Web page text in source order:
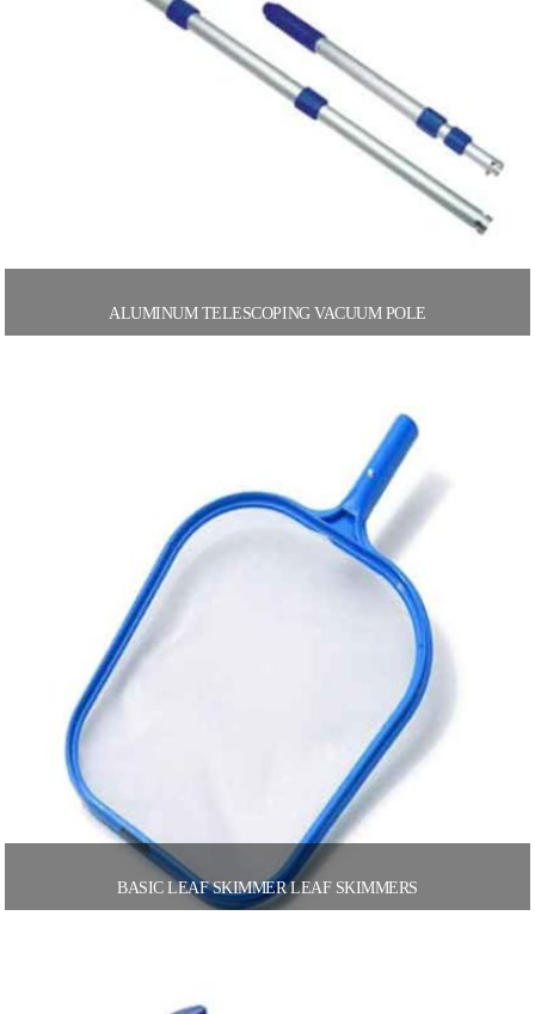
ALUMINUM TELESCOPING VACUUM POLE
BASIC LEAF SKIMMER LEAF SKIMMERS